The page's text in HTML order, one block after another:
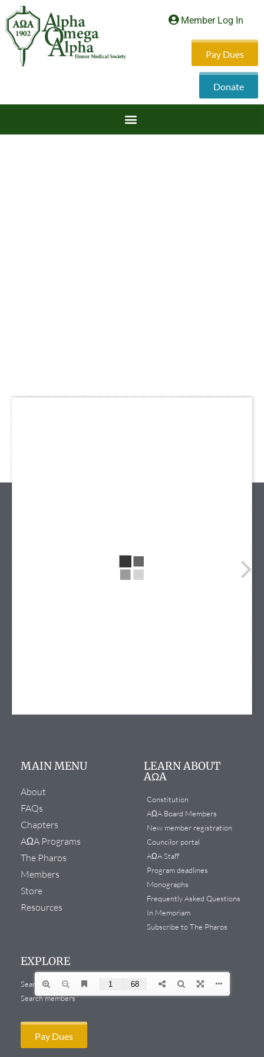
Member Log In
Pay Dues
Donate
MAIN MENU
About
FAQs
Chapters
AΩA Programs
The Pharos
Members
Store
Resources
LEARN ABOUT
AΩA
Constitution
AΩA Board Members
New member registration
Councilor portal
AΩA Staff
Program deadlines
Monographs
Frequently Asked Questions
In Memoriam
Subscribe to The Pharos
EXPLORE
Search website
Search members
Pay Dues